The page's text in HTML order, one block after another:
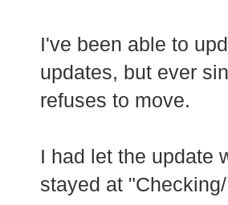
I've been able to
updates, but ever
refuses to move.
I had let the update
stayed at